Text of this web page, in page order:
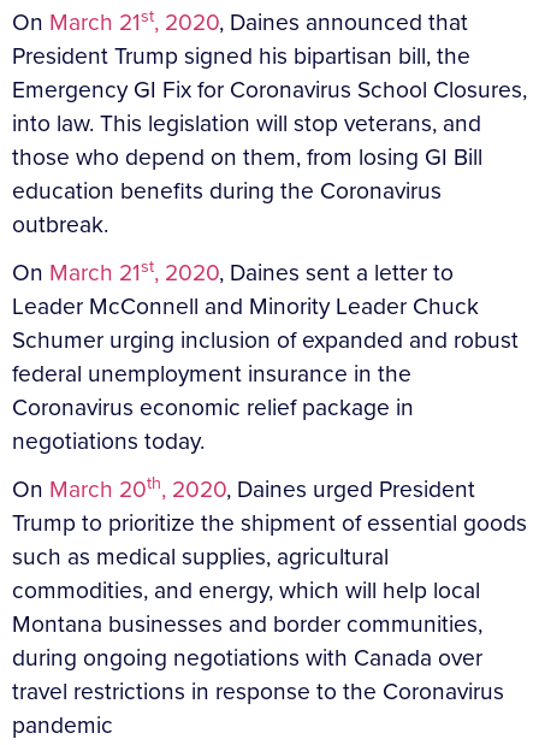
On March 21st, 2020, Daines announced that
President Trump signed his bipartisan bill, the
Emergency GI Fix for Coronavirus School Closures,
into law. This legislation will stop veterans, and
those who depend on them, from losing GI Bill
education benefits during the Coronavirus
outbreak.
On March 21st, 2020, Daines sent a letter to
Leader McConnell and Minority Leader Chuck
Schumer urging inclusion of expanded and robust
federal unemployment insurance in the
Coronavirus economic relief package in
negotiations today.
On March 20th, 2020, Daines urged President
Trump to prioritize the shipment of essential goods
such as medical supplies, agricultural
commodities, and energy, which will help local
Montana businesses and border communities,
during ongoing negotiations with Canada over
travel restrictions in response to the Coronavirus
pandemic